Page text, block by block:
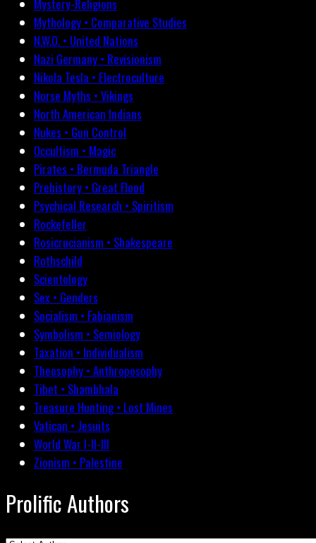
Mystery-Religions
Mythology • Comparative Studies
N.W.O. • United Nations
Nazi Germany • Revisionism
Nikola Tesla • Electroculture
Norse Myths • Vikings
North American Indians
Nukes • Gun Control
Occultism • Magic
Pirates • Bermuda Triangle
Prehistory • Great Flood
Psychical Research • Spiritism
Rockefeller
Rosicrucianism • Shakespeare
Rothschild
Scientology
Sex • Genders
Socialism • Fabianism
Symbolism • Semiology
Taxation • Individualism
Theosophy • Anthroposophy
Tibet • Shambhala
Treasure Hunting • Lost Mines
Vatican • Jesuits
World War I-II-III
Zionism • Palestine
Prolific Authors